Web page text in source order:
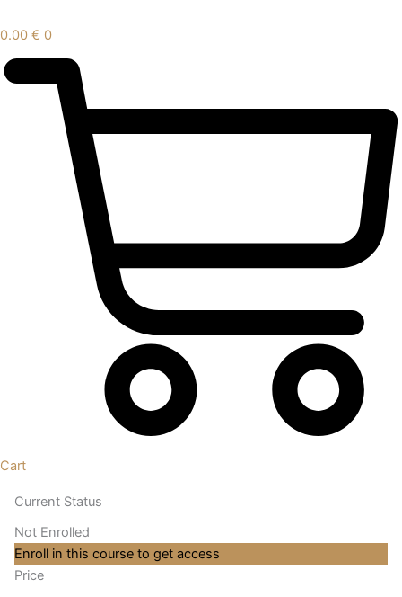
0.00 € 0
Cart
Current Status
Not Enrolled
Enroll in this course to get access
Price